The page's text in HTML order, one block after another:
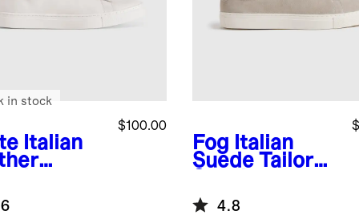
Italian
$100.00
in stock
Fog Italian
Suede Tailored
4.8